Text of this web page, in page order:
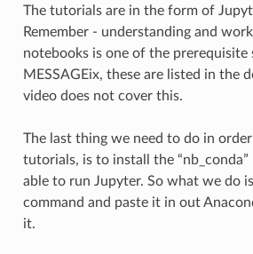
The tutorials are in the form of
Remember - understanding and
notebooks is one of the prerequisite
MESSAGEix, these are listed in the
video does not cover this.
The last thing we need to do in
tutorials, is to install the “nb_conda”
able to run Jupyter. So what we do
command and paste it in out
it.